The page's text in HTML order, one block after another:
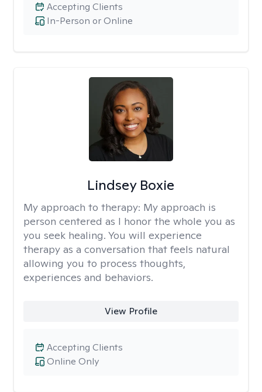
In-Person or Online
Accepting Clients
Lindsey Boxie
My approach to therapy: My approach is
person centered as I honor the whole you as
you seek healing. You will experience
therapy as a conversation that feels natural
allowing you to process thoughts,
experiences and behaviors.
View Profile
Online Only
Accepting Clients